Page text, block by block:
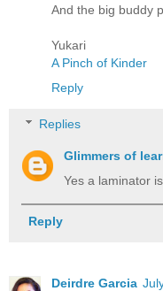
And the big buddy
Yukari
A Pinch of Kinder
Reply
Replies
Glimmers of
Yes a laminator
Reply
Deirdre Garcia